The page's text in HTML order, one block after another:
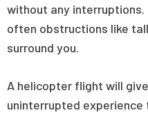
without any interruptions.
often obstructions like
surround you.
A helicopter flight will
uninterrupted experience